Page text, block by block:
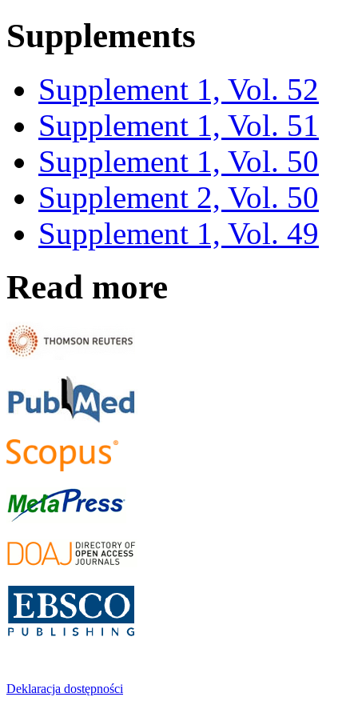
Supplements
Supplement 1, Vol. 52
Supplement 1, Vol. 51
Supplement 1, Vol. 50
Supplement 2, Vol. 50
Supplement 1, Vol. 49
Read more
Deklaracja dostępności